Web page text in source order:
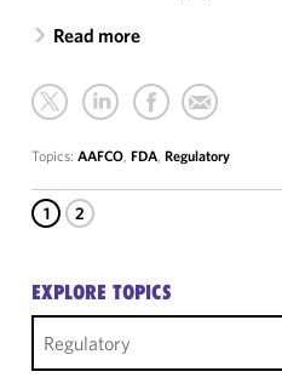
Read more
Topics: AAFCO, FDA, Regulatory
1 2
EXPLORE TOPICS
Regulatory